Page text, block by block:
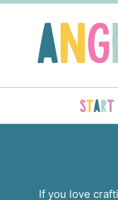
primary
If you love